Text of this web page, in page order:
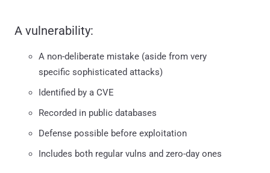
A vulnerability:
A non-deliberate mistake (aside from very
specific sophisticated attacks)
Identified by a CVE
Recorded in public databases
Defense possible before exploitation
Includes both regular vulns and zero-day ones